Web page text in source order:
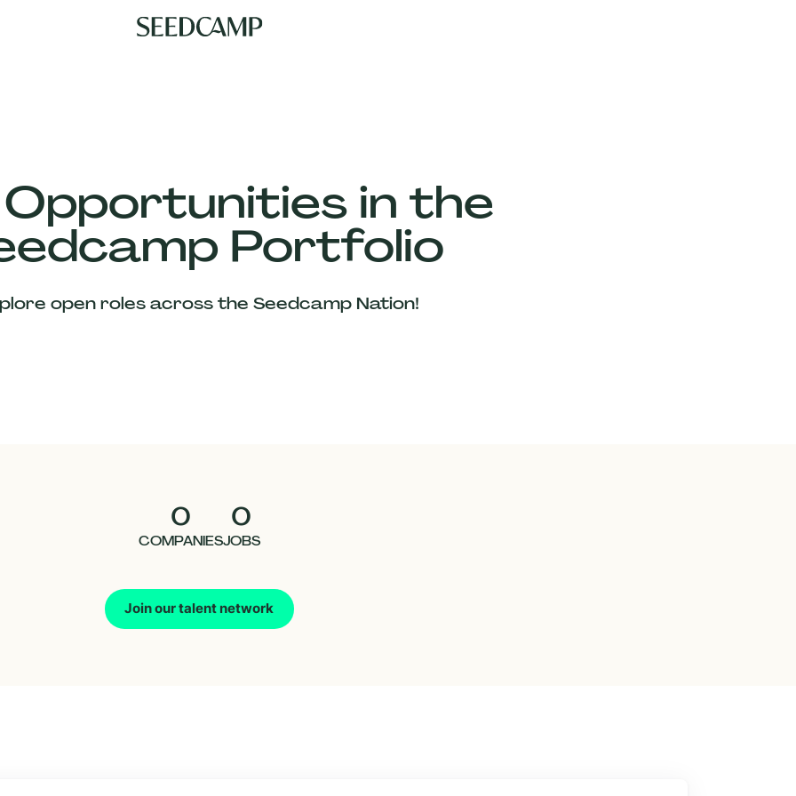
in the
Portfolio
open roles across the Seedcamp Nation!
0
COMPANIES
0
JOBS
Join our talent network